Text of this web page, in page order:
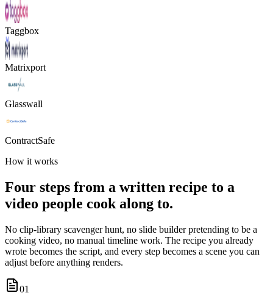
Taggbox
Matrixport
Glasswall
ContractSafe
How it works
Four steps from a written recipe to a
video people cook along to.
No clip-library scavenger hunt, no slide builder pretending to be a
cooking video, no manual timeline work. The recipe you already
wrote becomes the script, and every step becomes a scene you can
adjust before anything renders.
01